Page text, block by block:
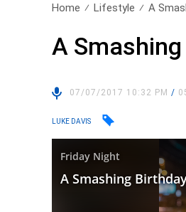
Home Lifestyle A
A
07/07/2017 10:32 PM/
LUKE DAVIS